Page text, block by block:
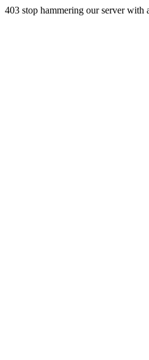
403 stop hammering our server with